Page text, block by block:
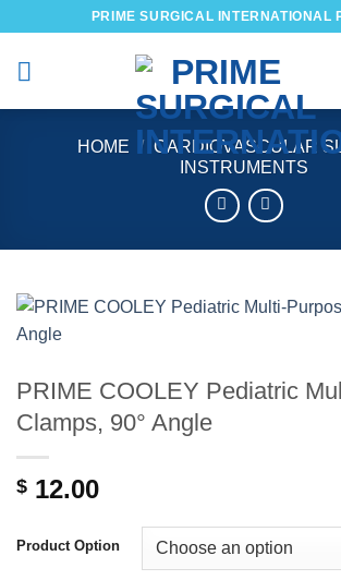
content
PRIME SURGICAL INTERNATIONAL
HOME / CARDIOVASCULAR
INSTRUMENTS
PRIME COOLEY Pediatric
Clamps, 90° Angle
$ 12.00
Product Option